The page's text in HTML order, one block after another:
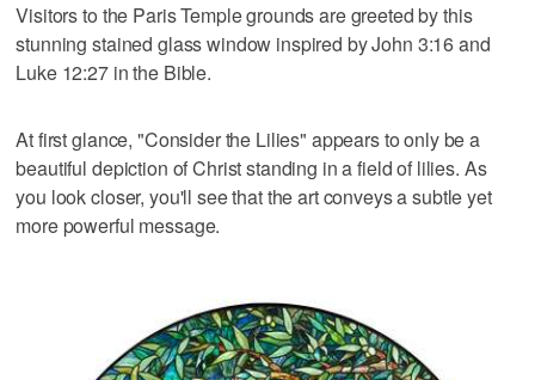
Visitors to the Paris Temple grounds are greeted by this
stunning stained glass window inspired by John 3:16 and
Luke 12:27 in the Bible.
At first glance, "Consider the Lilies" appears to only be a
beautiful depiction of Christ standing in a field of lilies. As
you look closer, you'll see that the art conveys a subtle yet
more powerful message.